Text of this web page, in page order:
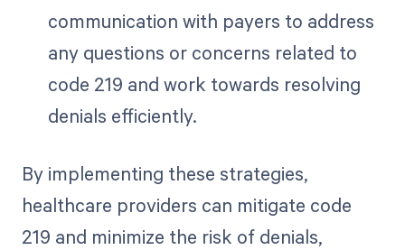
communication with payers to address
any questions or concerns related to
code 219 and work towards resolving
denials efficiently.
By implementing these strategies,
healthcare providers can mitigate code
219 and minimize the risk of denials,